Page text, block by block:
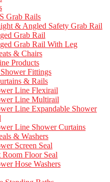
Grab Rails
& Angled Safety Grab Rail
Grab Rail
Grab Rail With Leg
& Chairs
Products
Fittings
& Rails
Line Flexirail
Line Multirail
Line Expandable Shower
Line Shower Curtains
& Washers
Screen Seal
Room Floor Seal
Hose Washers